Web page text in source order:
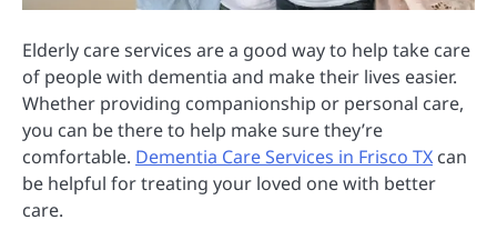
Elderly care services are a good way to help take care
of people with dementia and make their lives easier.
Whether providing companionship or personal care,
you can be there to help make sure they’re
comfortable. Dementia Care Services in Frisco TX can
be helpful for treating your loved one with better
care.